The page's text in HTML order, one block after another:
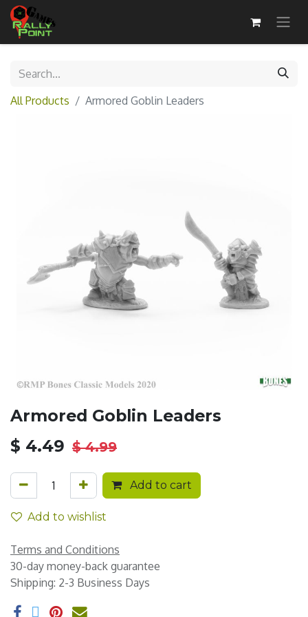
All Products Armored Goblin Leaders
Armored Goblin Leaders
$ 4.49 $4.99
Add to cart
Add to wishlist
Terms and Conditions
30-day money-back guarantee
Shipping: 2-3 Business Days